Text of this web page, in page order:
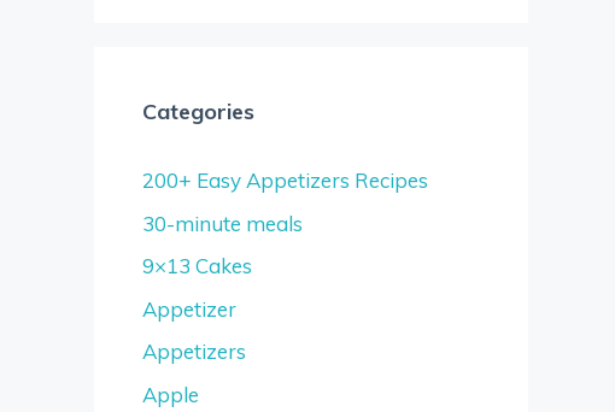
Categories
200+ Easy Appetizers Recipes
30-minute meals
9×13 Cakes
Appetizer
Appetizers
Apple